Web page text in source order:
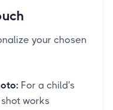
your chosen
For a child's
works